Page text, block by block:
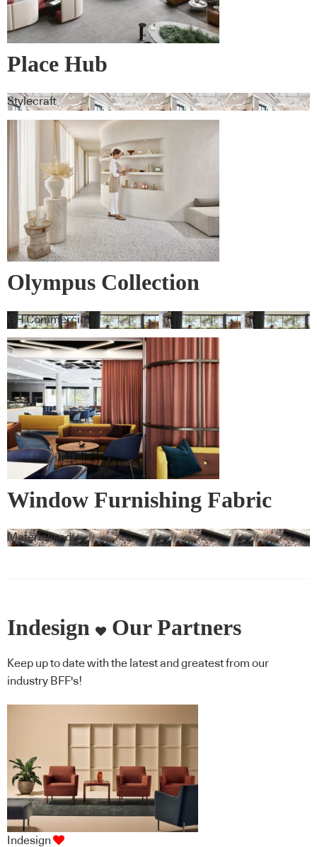
Place Hub
Stylecraft
Olympus Collection
GH Commercial
Window Furnishing Fabric
Materialised
Indesign Our Partners
Keep up to date with the latest and greatest from our
industry BFF's!
Indesign